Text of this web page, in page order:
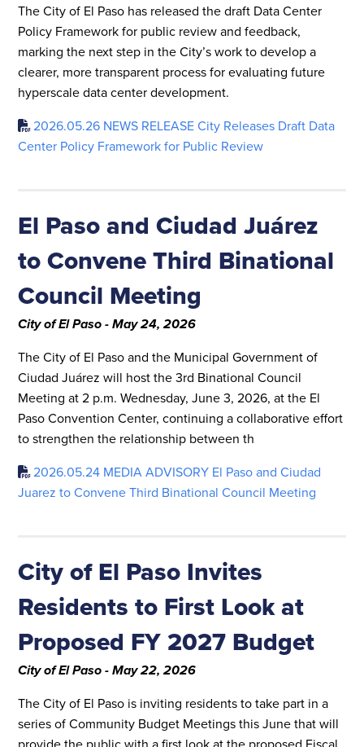
The City of El Paso has released the draft Data Center
Policy Framework for public review and feedback,
marking the next step in the City’s work to develop a
clearer, more transparent process for evaluating future
hyperscale data center development.
2026.05.26 NEWS RELEASE City Releases Draft Data
Center Policy Framework for Public Review
El Paso and Ciudad Juárez
to Convene Third Binational
Council Meeting
City of El Paso - May 24, 2026
The City of El Paso and the Municipal Government of
Ciudad Juárez will host the 3rd Binational Council
Meeting at 2 p.m. Wednesday, June 3, 2026, at the El
Paso Convention Center, continuing a collaborative effort
to strengthen the relationship between th
2026.05.24 MEDIA ADVISORY El Paso and Ciudad
Juarez to Convene Third Binational Council Meeting
City of El Paso Invites
Residents to First Look at
Proposed FY 2027 Budget
City of El Paso - May 22, 2026
The City of El Paso is inviting residents to take part in a
series of Community Budget Meetings this June that will